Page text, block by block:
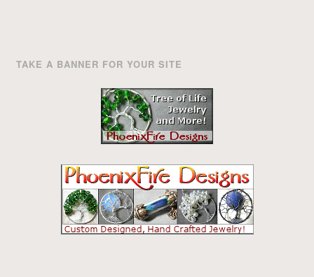
TAKE A BANNER FOR YOUR SITE